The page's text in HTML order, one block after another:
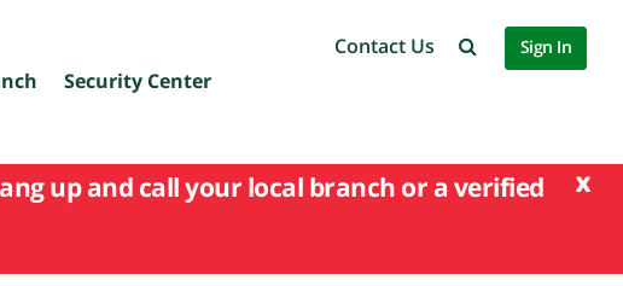
Security Center
Contact Us Sign In
x
up and call your local branch or a verified